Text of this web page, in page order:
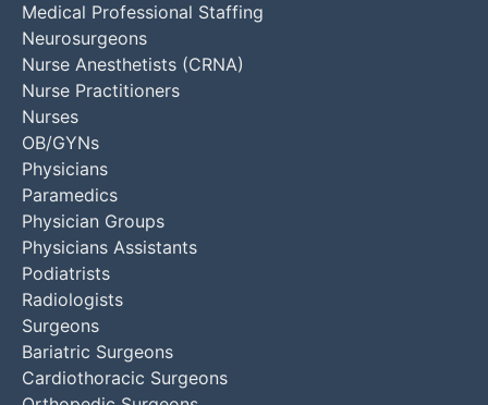
Medical Professional Staffing
Neurosurgeons
Nurse Anesthetists (CRNA)
Nurse Practitioners
Nurses
OB/GYNs
Physicians
Paramedics
Physician Groups
Physicians Assistants
Podiatrists
Radiologists
Surgeons
Bariatric Surgeons
Cardiothoracic Surgeons